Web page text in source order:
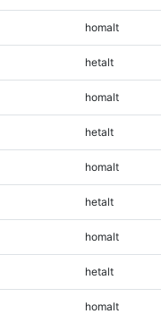
homalt
hetalt
homalt
hetalt
homalt
hetalt
homalt
hetalt
homalt